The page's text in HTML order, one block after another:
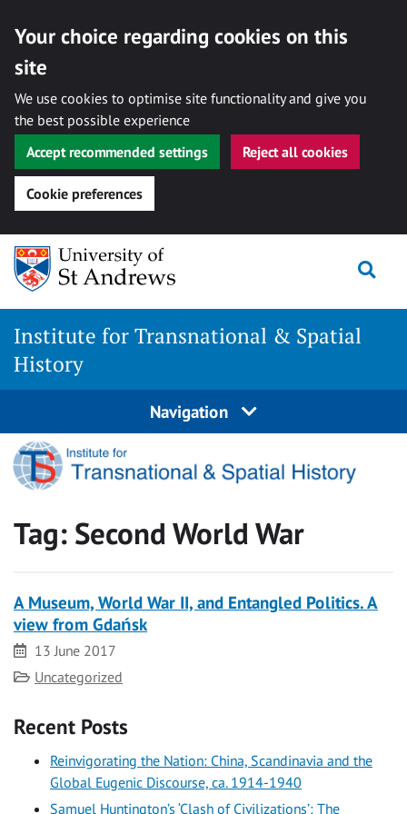
Your choice regarding cookies on this
site
We use cookies to optimise site functionality and give you
the best possible experience
Accept recommended settings
Reject all cookies
Cookie preferences
Skip
content
Institute for Transnational & Spatial
History
Navigation
Tag: Second World War
A Museum, World War II, and Entangled Politics. A
view from Gdańsk
Date
13 June 2017
Category
Uncategorized
Recent Posts
Reinvigorating the Nation: China, Scandinavia and the
Global Eugenic Discourse, ca. 1914-1940
Samuel Huntington’s ‘Clash of Civilizations’: The